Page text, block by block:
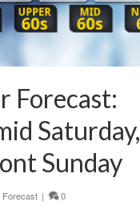
Forecast:
Saturday,
Sunday
Forecast | 0